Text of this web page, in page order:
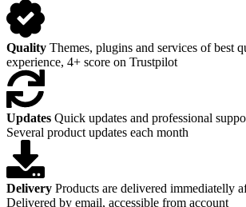
Quality Themes, plugins and services of best
experience, 4+ score on Trustpilot
Updates Quick updates and professional
Several product updates each month
Delivery Products are delivered immediatelly
Delivered by email, accessible from account